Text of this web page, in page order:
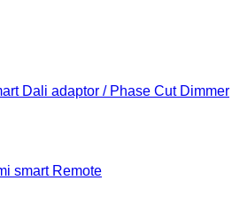
Dali adaptor / Phase Cut Dimmer
smart Remote